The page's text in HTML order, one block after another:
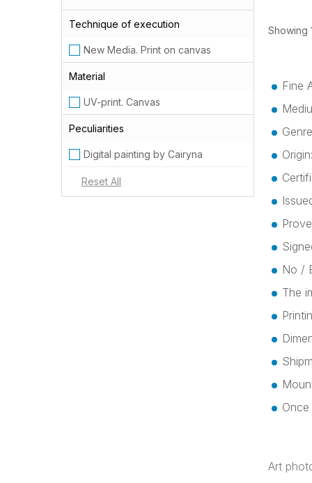
Technique of execution
New Media. Print on canvas
Material
UV-print. Canvas
Peculiarities
Digital painting by Cairyna
Showing
Fine
No /
The
Art